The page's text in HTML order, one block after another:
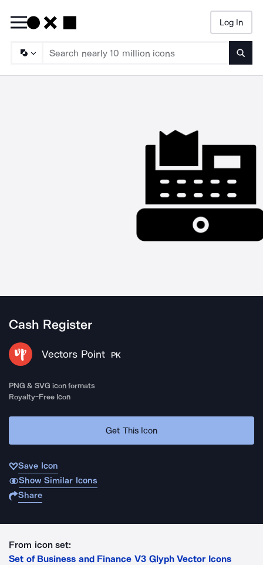
Log In
Cash Register
Vectors Point PK
PNG & SVG icon formats
Royalty-Free Icon
Get This Icon
Save Icon
Show Similar Icons
Share
From icon set:
Set of Business and Finance V3 Glyph Vector Icons